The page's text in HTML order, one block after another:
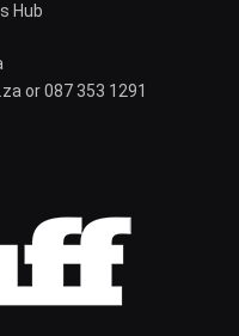
Hub
or 087 353 1291